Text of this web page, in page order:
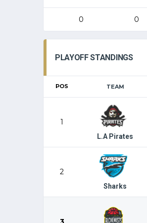
0 0
PLAYOFF STANDINGS
POS TEAM
1
L.A Pirates
2
Sharks